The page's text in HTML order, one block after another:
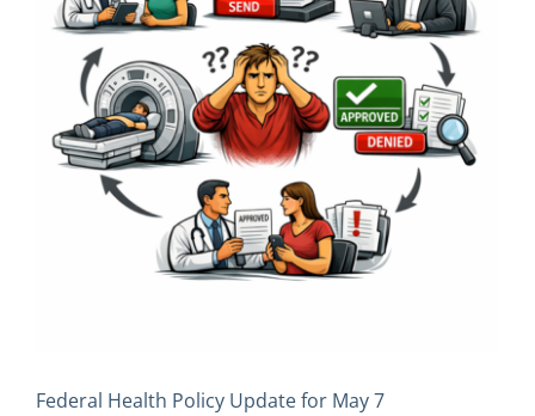
Federal Health Policy Update for May 7